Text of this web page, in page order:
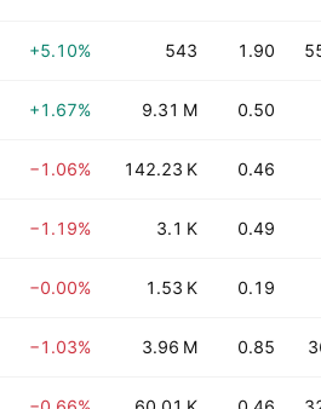
+5.10% 543 1.90
+1.67% 9.31 M 0.50
−1.06% 142.23 K 0.46
−1.19% 3.1 K 0.49
−0.00% 1.53 K 0.19
−1.03% 3.96 M 0.85